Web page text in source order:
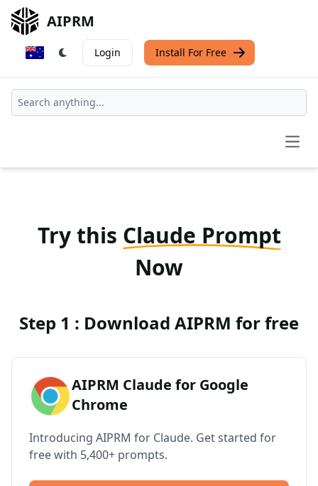
AIPRM
Login Install For Free
Try this Claude Prompt
Now
Step 1 : Download AIPRM for free
AIPRM Claude for Google
Chrome
Introducing AIPRM for Claude. Get started for
free with 5,400+ prompts.